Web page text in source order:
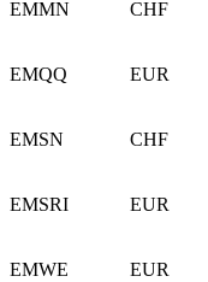
EMMN CHF
EMQQ EUR
EMSN CHF
EMSRI EUR
EMWE EUR